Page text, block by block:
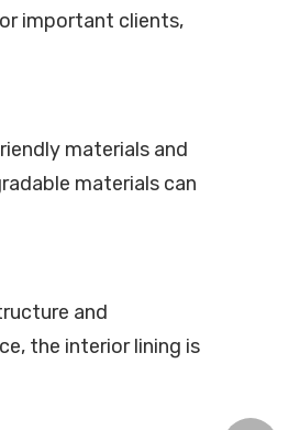
important clients,
materials and
materials can
and
the interior lining is